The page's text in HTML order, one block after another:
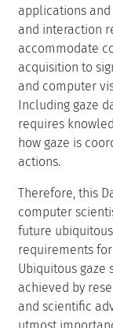
applications
and interaction
accommodate
acquisition to
and computer
Including gaze
requires
how gaze is
actions.
Therefore, this
computer
future
requirements
Ubiquitous gaze
achieved by
and scientific